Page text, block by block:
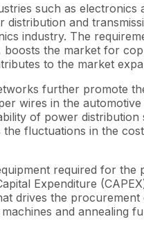
such as
and
industry. The
the market for
to the market
further promote
wires in the
of power
fluctuations in the
required for
Expenditure
drives the
and annealing